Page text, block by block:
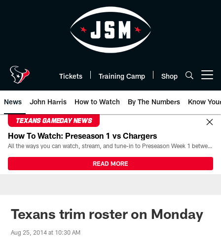
Tickets Training Camp Shop
News John Harris How to Watch By The Numbers Know
TEXANS GAMEDAY NEWS
How To Watch: Preseason 1 vs Chargers
All the ways you can watch, stream, and tune-in to Preseason Week 1 between the Texans and the Los Angeles Chargers at Reliant Stadium on August 13.
READ MORE
Texans trim roster on Monday
Aug 25, 2014 at 10:30 AM